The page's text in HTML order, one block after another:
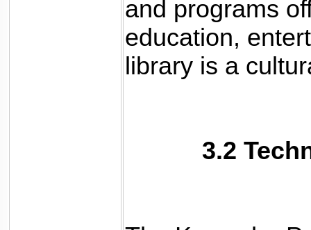
and programs
education,
library is a
3.2